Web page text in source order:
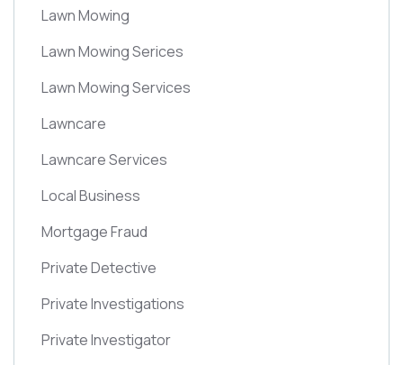
Lawn Mowing
Lawn Mowing Serices
Lawn Mowing Services
Lawncare
Lawncare Services
Local Business
Mortgage Fraud
Private Detective
Private Investigations
Private Investigator